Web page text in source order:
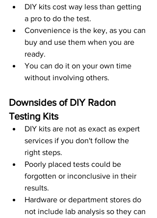
DIY kits cost way less than getting
a pro to do the test.
Convenience is the key, as you can
buy and use them when you are
ready.
You can do it on your own time
without involving others.
Downsides of DIY Radon
Testing Kits
DIY kits are not as exact as expert
services if you don't follow the
right steps.
Poorly placed tests could be
forgotten or inconclusive in their
results.
Hardware or department stores do
not include lab analysis so they can